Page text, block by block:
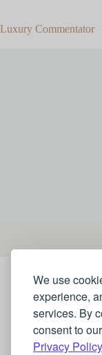
We use
experience,
services. By
consent to
Privacy Policy
content
Luxury Commentator
STYLE
Meow! : Outfit